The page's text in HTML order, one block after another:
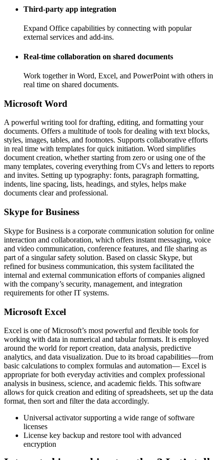
Third-party app integration
Expand Office capabilities by connecting with popular
external services and add-ins.
Real-time collaboration on shared documents
Work together in Word, Excel, and PowerPoint with others in
real time on shared documents.
Microsoft Word
A powerful writing tool for drafting, editing, and formatting your
documents. Offers a multitude of tools for dealing with text blocks,
styles, images, tables, and footnotes. Supports collaborative efforts
in real time with templates for quick initiation. Word simplifies
document creation, whether starting from zero or using one of the
many templates, covering everything from CVs and letters to reports
and invites. Setting up typography: fonts, paragraph formatting,
indents, line spacing, lists, headings, and styles, helps make
documents clear and professional.
Skype for Business
Skype for Business is a corporate communication solution for online
interaction and collaboration, which offers instant messaging, voice
and video communication, conference features, and file sharing as
part of a singular safety solution. Based on classic Skype, but
refined for business communication, this system facilitated the
internal and external communication efforts of companies aligned
with the company’s security, management, and integration
requirements for other IT systems.
Microsoft Excel
Excel is one of Microsoft’s most powerful and flexible tools for
working with data in numerical and tabular formats. It is employed
around the world for report creation, data analysis, predictive
analytics, and data visualization. Due to its broad capabilities—from
basic calculations to complex formulas and automation— Excel is
appropriate for both everyday activities and complex professional
analysis in business, science, and academic fields. This software
allows for quick creation and editing of spreadsheets, set up the data
format, then sort and filter the data accordingly.
Universal activator supporting a wide range of software
licenses
License key backup and restore tool with advanced
encryption